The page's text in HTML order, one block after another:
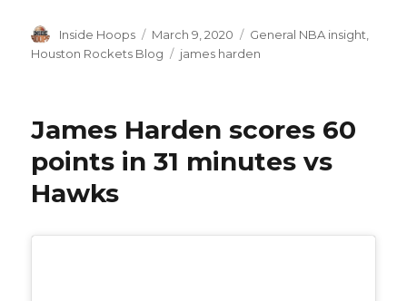
Author
Inside Hoops
Posted
on
March 9, 2020 Categories
General NBA insight
Houston Rockets Blog
Tags
james harden
James Harden scores 60
points in 31 minutes vs
Hawks